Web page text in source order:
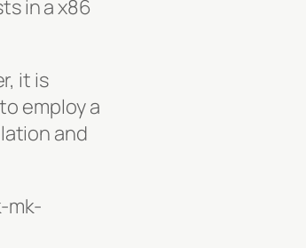
in a x86
it is
employ a
and
mk-